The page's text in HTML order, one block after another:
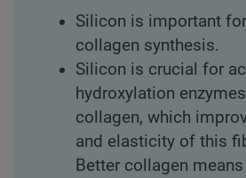
Silicon is important
collagen synthesis.
Silicon is crucial for
hydroxylation
collagen, which
and elasticity of this
Better collagen